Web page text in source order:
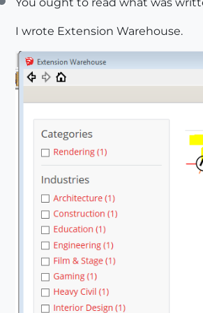
Offline
I wrote Extension Warehouse.